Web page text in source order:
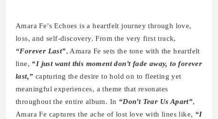
Amara Fe’s Echoes is a heartfelt journey through love,
loss, and self-discovery. From the very first track,
“Forever Last”, Amara Fe sets the tone with the heartfelt
line, “I just want this moment don’t fade away, to forever
last,” capturing the desire to hold on to fleeting yet
meaningful experiences, a theme that resonates
throughout the entire album. In “Don’t Tear Us Apart”,
Amara Fe captures the ache of lost love with lines like, “I